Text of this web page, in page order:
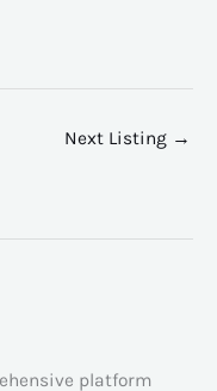
Next Listing →
platform